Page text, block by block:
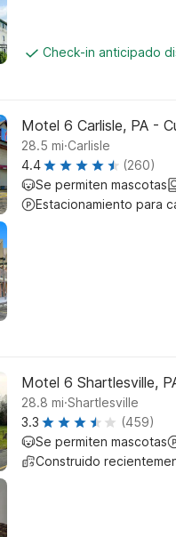
Check-in anticipado
Motel 6 Carlisle, PA -
28.5 mi.Carlisle
4.4
(260)
Se permiten mascotas
Estacionamiento para
Motel 6 Shartlesville,
28.8 mi.Shartlesville
3.3
(459)
Se permiten mascotas
Construido